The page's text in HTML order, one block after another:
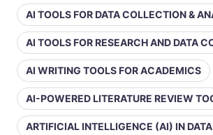
AI TOOLS FOR DATA COLLECTION &
AI TOOLS FOR RESEARCH AND DATA
AI WRITING TOOLS FOR ACADEMICS
AI-POWERED LITERATURE REVIEW
ARTIFICIAL INTELLIGENCE (AI) IN